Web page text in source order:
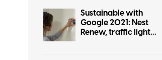
Sustainable with
Google 2021: Nest
Renew, traffic light